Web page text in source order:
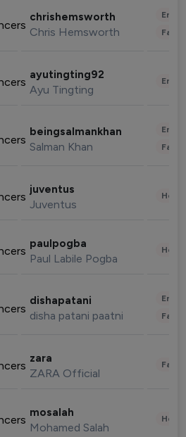
chrishemsworth
Chris Hemsworth
ayutingting92
Ayu Tingting
beingsalmankhan
Salman Khan
juventus
Juventus
paulpogba
Paul Labile Pogba
dishapatani
disha patani paatni
zara
ZARA Official
mosalah
Mohamed Salah